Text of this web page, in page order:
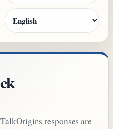
responses are